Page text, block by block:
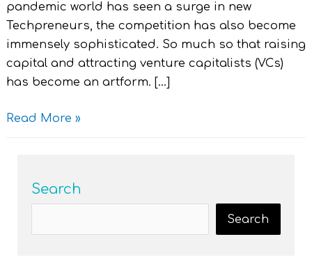
pandemic world has seen a surge in new
Techpreneurs, the competition has also become
immensely sophisticated. So much so that raising
capital and attracting venture capitalists (VCs)
has become an artform. […]
Read More »
Search
Search